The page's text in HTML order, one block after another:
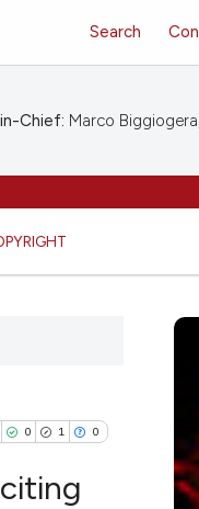
Search
Chief: Marco
0 1 0